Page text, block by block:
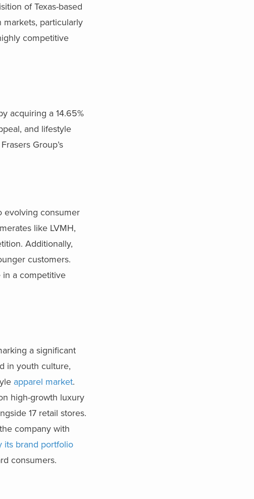
of Texas-based
markets, particularly
competitive
acquiring a 14.65%
and lifestyle
Group’s
evolving consumer
like LVMH,
Additionally,
customers.
in a competitive
a significant
in youth culture,
apparel market.
high-growth luxury
de 17 retail stores.
company with
its brand portfolio
consumers.